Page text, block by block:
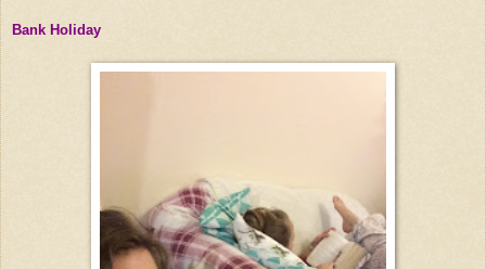
Bank Holiday